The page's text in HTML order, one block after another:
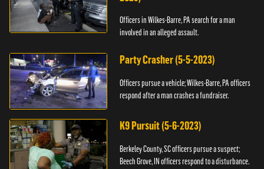
Officers in Wilkes-Barre, PA search for a man
involved in an alleged assault.
Party Crasher (5-5-2023)
Officers pursue a vehicle; Wilkes-Barre, PA officers
respond after a man crashes a fundraiser.
K9 Pursuit (5-6-2023)
Berkeley County, SC officers pursue a suspect;
Beech Grove, IN officers respond to a disturbance.